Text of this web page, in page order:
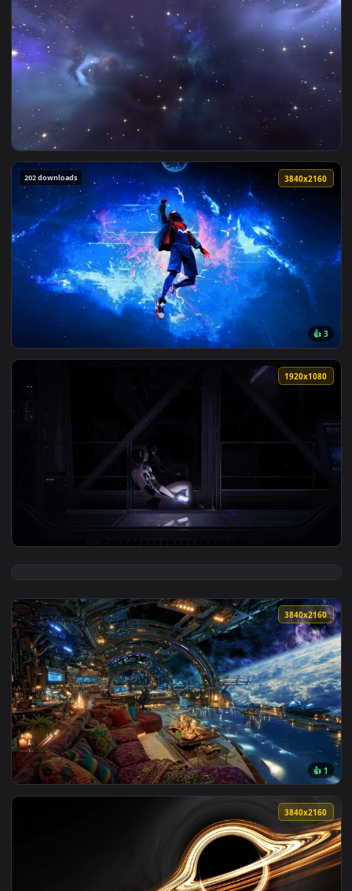
View Bentley Continental In Space Live Wallpaper — an
View Space Blues Live Wallpaper — an animated live
202 downloads
View Spiderman Miles Lost in Space Live Wallpaper — an
View Loneliness In Space HD Live Wallpaper — an